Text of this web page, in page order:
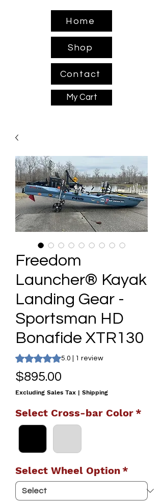
Home
Shop
Contact
My Cart
Freedom
Launcher® Kayak
Landing Gear -
Sportsman HD
Bonafide XTR130
Rating is 5.0 out of five stars based on 1
5.0 | 1 review
$895.00
Excluding Sales Tax | Shipping
Select Cross-bar Color *
Select Wheel Option *